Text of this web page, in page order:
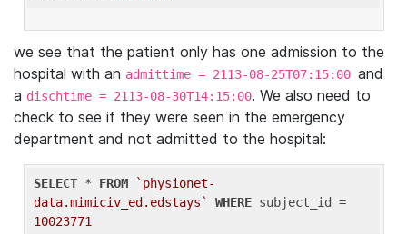
we see that the patient only has one admission to the
hospital with an admittime = 2113-08-25T07:15:00 and
a dischtime = 2113-08-30T14:15:00. We also need to
check to see if they were seen in the emergency
department and not admitted to the hospital:
SELECT * FROM
`physionet-
data.mimiciv_ed.edstays`
WHERE
10023771